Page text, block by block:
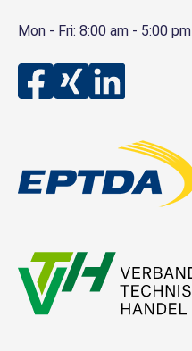
Mon - Fri: 8:00 am - 5:00 pm